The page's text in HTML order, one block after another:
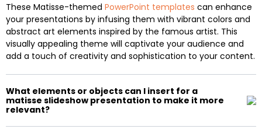
These Matisse-themed PowerPoint templates can enhance
your presentations by infusing them with vibrant colors and
abstract art elements inspired by the famous artist. This
visually appealing theme will captivate your audience and
add a touch of creativity and sophistication to your content.
What elements or objects can I insert for a
matisse slideshow presentation to make it more
relevant?